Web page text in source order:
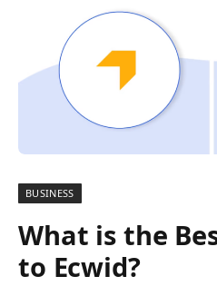
BUSINESS
What is the
to Ecwid?